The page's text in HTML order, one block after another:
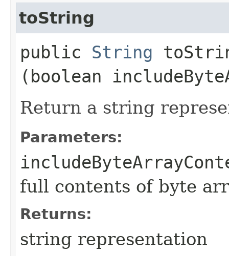
toString
public String
(boolean
Return a string
Parameters:
full contents of byte
Returns:
string representation